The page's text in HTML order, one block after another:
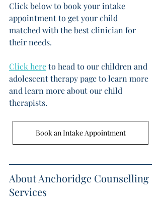
Click below to book your intake
appointment to get your child
matched with the best clinician for
their needs.
Click here to head to our children and
adolescent therapy page to learn more
and learn more about our child
therapists.
Book an Intake Appointment
About Anchoridge Counselling
Services